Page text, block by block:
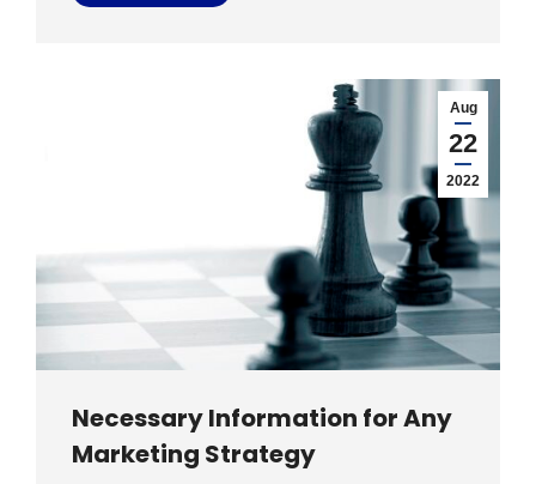
Aug
22
2022
Necessary Information for Any
Marketing Strategy